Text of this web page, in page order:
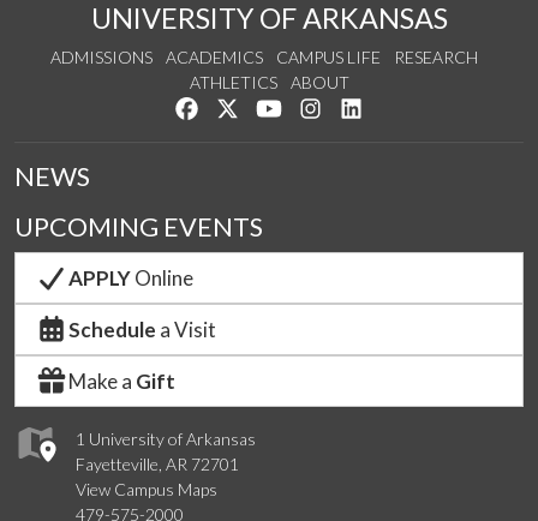
UNIVERSITY OF ARKANSAS
ADMISSIONS ACADEMICS CAMPUS LIFE
RESEARCH
ATHLETICS
ABOUT
Like us on Facebook
Follow us on Twitter
Watch us on YouTube
See us on Instagram
1 University of Arkansas
Fayetteville, AR 72701
View Campus Maps
479-575-2000
NEWS
UPCOMING EVENTS
APPLYOnline
Schedule a Visit
Make a Gift